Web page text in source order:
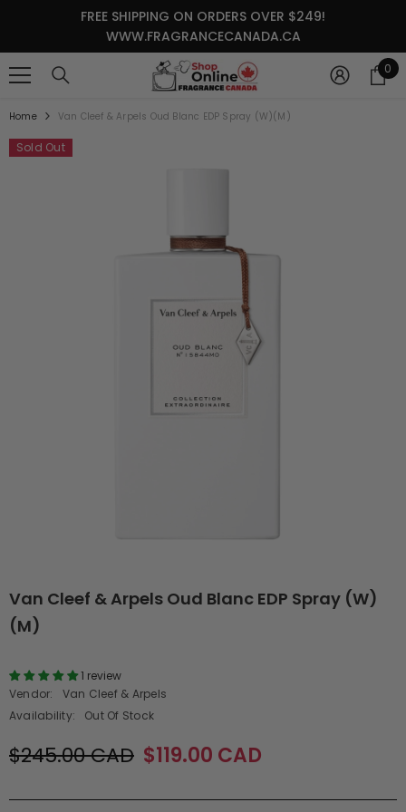
SKIP TO CONTENTFREE SHIPPING ON ORDERS OVER $249!
WWW.FRAGRANCECANADA.CA
0 0
Home Van Cleef & Arpels Oud Blanc EDP Spray (W)(M)
Sold Out
Van Cleef & Arpels Oud Blanc EDP Spray (W)
(M)
1 review
Vendor:
Van Cleef & Arpels
Availability:
Out Of Stock
$245.00 CAD $119.00 CAD